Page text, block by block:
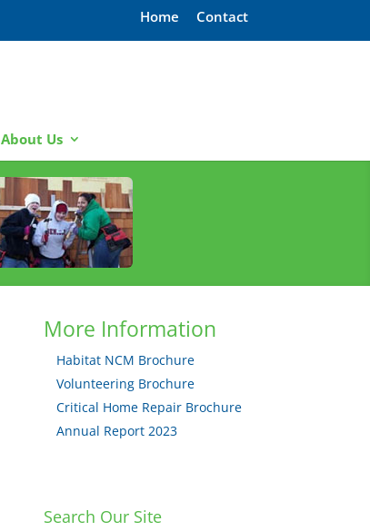
Home Contact
About Us
More Information
Habitat NCM Brochure
Volunteering Brochure
Critical Home Repair Brochure
Annual Report 2023
Search Our Site